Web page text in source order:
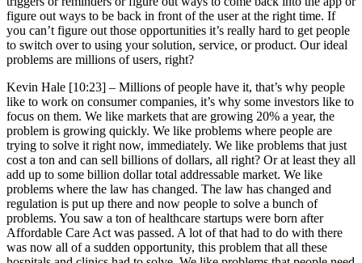
figure out ways to be back in front of the user at the right time. If
you can’t figure out those opportunities it’s really hard to get people
to switch over to using your solution, service, or product. Our ideal
problems are millions of users, right?
Kevin Hale [10:23] – Millions of people have it, that’s why people
like to work on consumer companies, it’s why some investors like to
focus on them. We like markets that are growing 20% a year, the
problem is growing quickly. We like problems where people are
trying to solve it right now, immediately. We like problems that just
cost a ton and can sell billions of dollars, all right? Or at least they all
add up to some billion dollar total addressable market. We like
problems where the law has changed. The law has changed and
regulation is put up there and now people to solve a bunch of
problems. You saw a ton of healthcare startups were born after
Affordable Care Act was passed. A lot of that had to do with there
was now all of a sudden opportunity, this problem that all these